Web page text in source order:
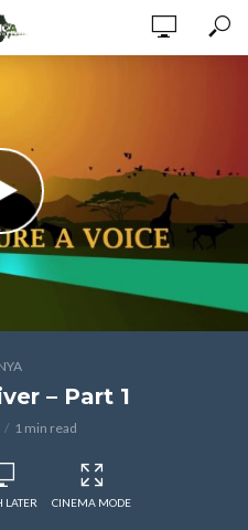
– Part 1
1 min read
LATER CINEMA MODE